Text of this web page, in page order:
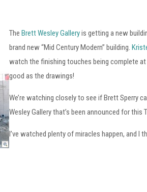
TheBrett Wesley Galleryis getting a new
brand new “Mid Century Modern” building.
watch the finishing touches being complete
good as the drawings!
We’re watching closely to see if Brett Sperry
Wesley Gallery that’s been announced for this
I’ve watched plenty of miracles happen, and